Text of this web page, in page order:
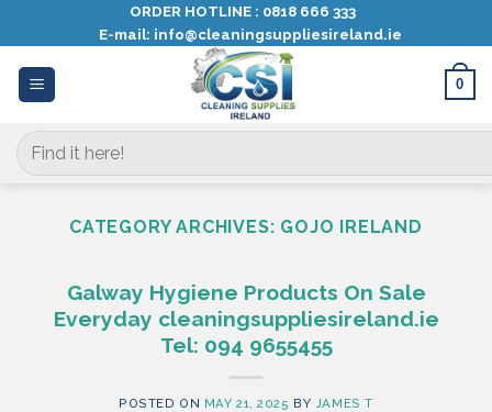
content
ORDER HOTLINE : 0818 666 333
E-mail: info@cleaningsuppliesireland.ie
0
Search
for:
CATEGORY ARCHIVES: GOJO IRELAND
Galway Hygiene Products On Sale
Everyday cleaningsuppliesireland.ie
Tel: 094 9655455
POSTED ON MAY 21, 2025 BY JAMES T